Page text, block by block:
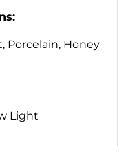
Porcelain, Honey
Light